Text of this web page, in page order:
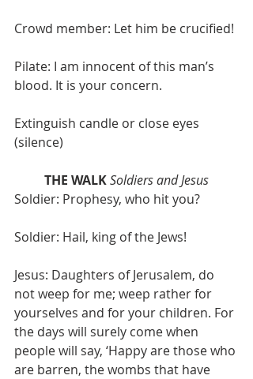
Crowd member: Let him be crucified!
Pilate: I am innocent of this man’s
blood. It is your concern.
Extinguish candle or close eyes
(silence)
THE WALKSoldiers and Jesus
Soldier: Prophesy, who hit you?
Soldier: Hail, king of the Jews!
Jesus: Daughters of Jerusalem, do
not weep for me; weep rather for
yourselves and for your children. For
the days will surely come when
people will say, ‘Happy are those who
are barren, the wombs that have